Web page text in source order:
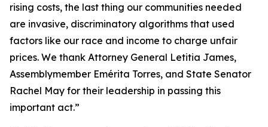
rising costs, the last thing our communities needed
are invasive, discriminatory algorithms that used
factors like our race and income to charge unfair
prices. We thank Attorney General Letitia James,
Assemblymember Emérita Torres, and State Senator
Rachel May for their leadership in passing this
important act.”